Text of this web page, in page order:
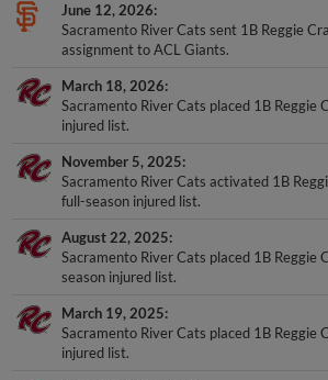
June 12, 2026
Sacramento River Cats sent 1B Reggie
assignment to ACL Giants.
March 18, 2026
Sacramento River Cats placed 1B Reggie
injured list.
November 5, 2025
Sacramento River Cats activated 1B
full-season injured list.
August 22, 2025
Sacramento River Cats placed 1B Reggie
season injured list.
March 19, 2025
Sacramento River Cats placed 1B Reggie
injured list.